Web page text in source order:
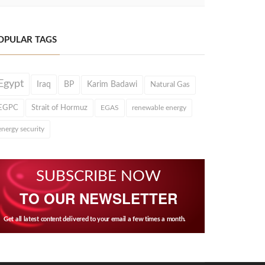
TAGS
Iraq BP Karim Badawi Natural Gas
Strait of Hormuz EGAS renewable energy
security
SUBSCRIBE NOW
TO OUR NEWSLETTER
Get all latest content delivered to your email a few times a month.